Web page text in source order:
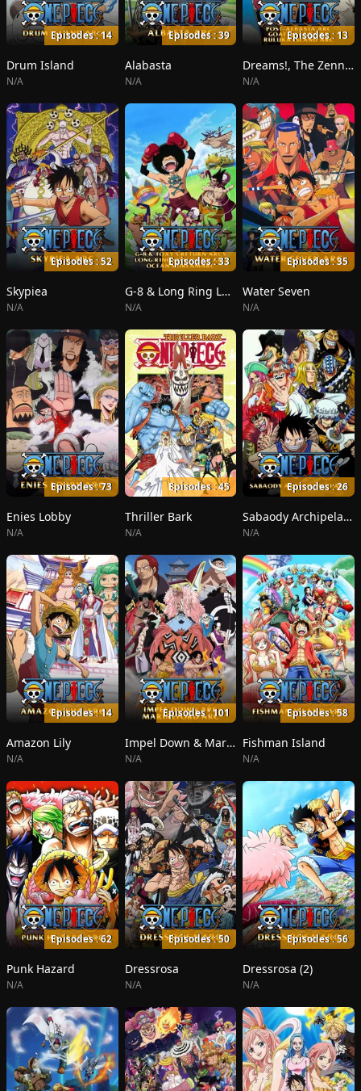
Episodes : 14
Drum Island
N/A
Episodes : 39
Alabasta
N/A
Episodes : 13
Dreams!, The Zenny Pirate Crew Sortie!, Beyond the Rainbow
N/A
Episodes : 52
Skypiea
N/A
Episodes : 33
G-8 & Long Ring Long Land
N/A
Episodes : 35
Water Seven
N/A
Episodes : 73
Enies Lobby
N/A
Episodes : 45
Thriller Bark
N/A
Episodes : 26
Sabaody Archipelago
N/A
Episodes : 14
Amazon Lily
N/A
Episodes : 101
Impel Down & Marineford
N/A
Episodes : 58
Fishman Island
N/A
Episodes : 62
Punk Hazard
N/A
Episodes : 50
Dressrosa
N/A
Episodes : 56
Dressrosa (2)
N/A